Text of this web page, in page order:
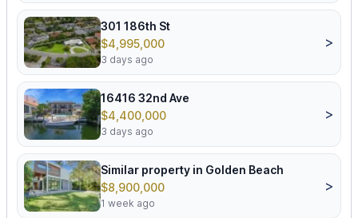
301 186th St
$4,995,000
3 days ago
>
16416 32nd Ave
$4,400,000
3 days ago
>
Similar property in Golden Beach
$8,900,000
1 week ago
>